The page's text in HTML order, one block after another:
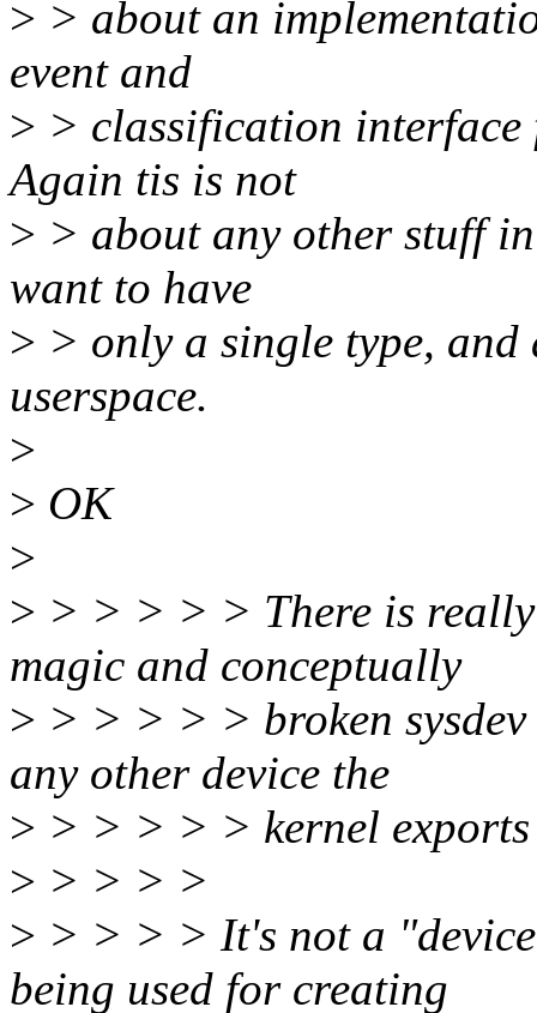
> > about an
event and
> > classification interface
Again tis is not
> > about any other stuff
want to have
> > only a single type,
userspace.
>
> OK
>
> > > > > > There is
magic and conceptually
> > > > > > broken
any other device the
> > > > > > kernel exports
> > > > >
> > > > > It's not a "device
being used for creating